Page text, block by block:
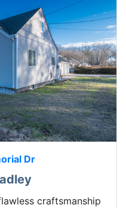
Dr
craftsmanship